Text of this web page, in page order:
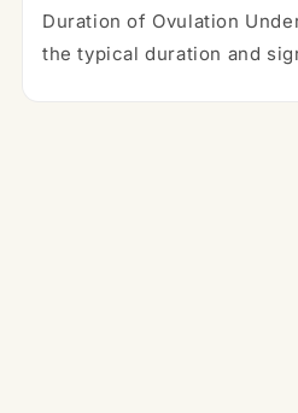
Duration of Ovulation
the typical duration and